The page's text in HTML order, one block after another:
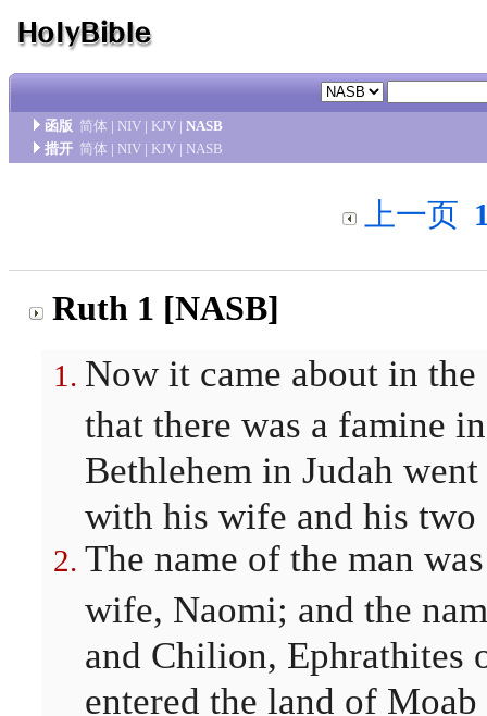
函版 简体 | NIV | KJV | NASB
措开 简体 | NIV | KJV | NASB
上一页
Ruth 1 [NASB]
Now it came about in
that there was a famine
Bethlehem in Judah
with his wife and his two
The name of the man
wife, Naomi; and the
and Chilion, Ephrathites
entered the land of